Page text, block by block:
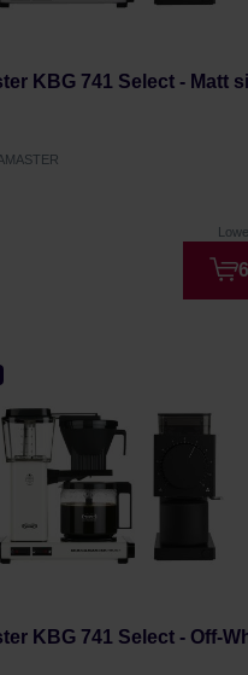
KBG 741 Select - Matt
KBG 741 Select - Off-